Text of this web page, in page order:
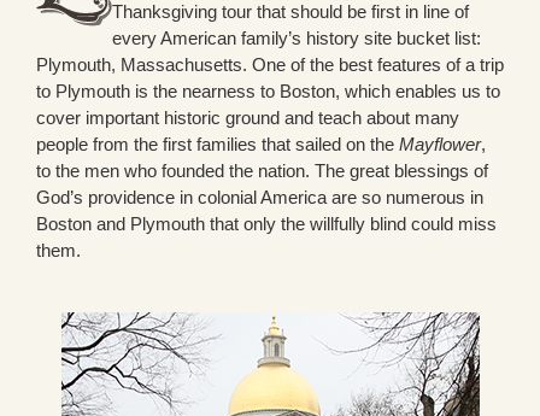
Thanksgiving tour that should be first in line of
every American family’s history site bucket list:
Plymouth, Massachusetts. One of the best features of a trip
to Plymouth is the nearness to Boston, which enables us to
cover important historic ground and teach about many
people from the first families that sailed on the Mayflower,
to the men who founded the nation. The great blessings of
God’s providence in colonial America are so numerous in
Boston and Plymouth that only the willfully blind could miss
them.